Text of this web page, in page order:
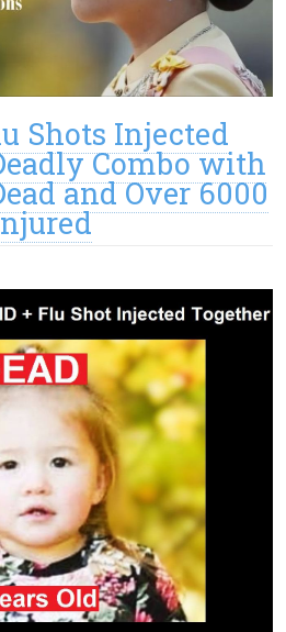
Shots Injected
Combo with
and Over 6000